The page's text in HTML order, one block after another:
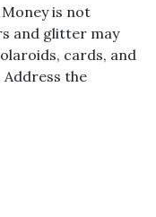
is not
and glitter may
cards, and
the